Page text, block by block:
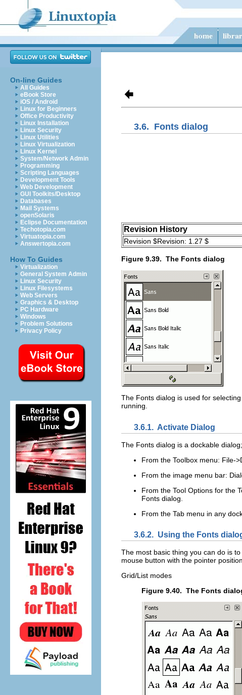
On-line Guides
All Guides
eBook Store
iOS / Android
Linux for Beginners
Office Productivity
Linux Installation
Linux Security
Linux Utilities
Linux Virtualization
Linux Kernel
System/Network Admin
Programming
Scripting Languages
Development Tools
Web Development
GUI Toolkits/Desktop
Databases
Mail Systems
openSolaris
Eclipse Documentation
Techotopia.com
Virtuatopia.com
Answertopia.com
How To Guides
Virtualization
General System Admin
Linux Security
Linux Filesystems
Web Servers
Graphics & Desktop
PC Hardware
Windows
Problem Solutions
Privacy Policy
3.6. Fonts dialog
Revision History
Revision $Revision: 1.27 $
Figure 9.39. The Fonts dialog
The Fonts dialog is used for
running.
3.6.1. Activate Dialog
The Fonts dialog is a dockable
From the Toolbox menu: File->
From the image menu bar:
From the Tool Options for the
Fonts dialog.
From the Tab menu in any
3.6.2. Using the Fonts
The most basic thing you can do is
mouse button with the pointer
Grid/List modes
Figure 9.40. The Fonts